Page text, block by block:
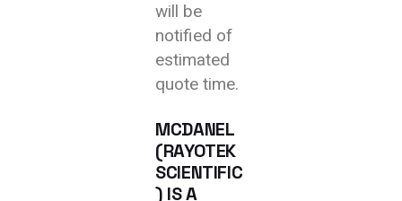
will be
notified of
estimated
quote time.
MCDANEL
(RAYOTEK
SCIENTIFIC
) IS A